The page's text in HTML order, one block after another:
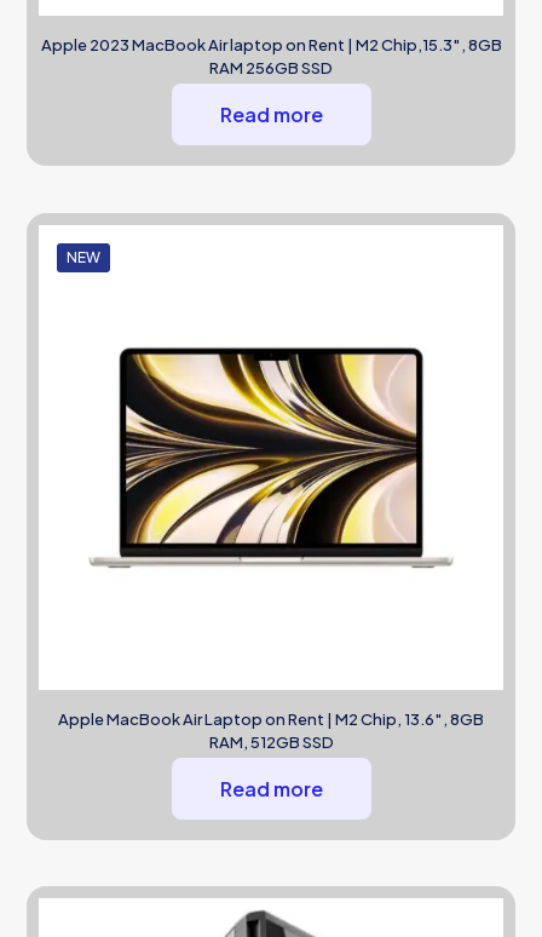
Apple 2023 MacBook Air laptop on Rent | M2 Chip,15.3″, 8GB
RAM 256GB SSD
Read more
NEW
Apple MacBook Air Laptop on Rent | M2 Chip, 13.6″, 8GB
RAM, 512GB SSD
Read more